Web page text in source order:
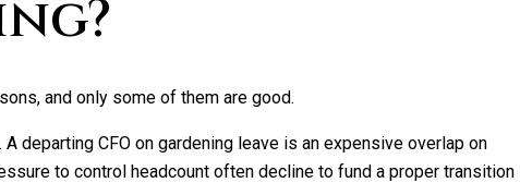
and only some of them are good.
departing CFO on gardening leave is an expensive overlap on
to control headcount often decline to fund a proper transition